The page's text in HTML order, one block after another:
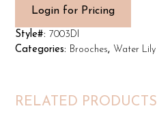
Login for Pricing
Style#: 7003DI
Categories: Brooches, Water Lily
RELATED PRODUCTS